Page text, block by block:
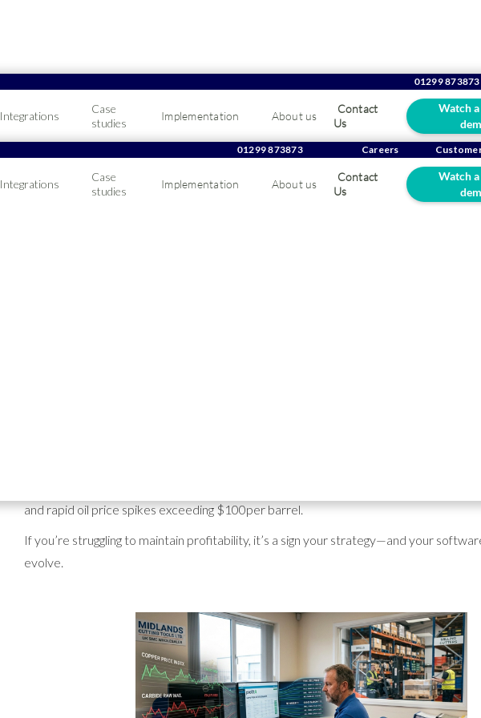
01299 873873
Integrations
Case
studies
Implementation About us
Contact
Us
Watch
01299 873873 Careers
Integrations
Case
studies
Implementation About us
Contact
Us
Watch
Pricing in the Eye of the
2026 Guide for UK
and rapid oil price spikes exceeding $100per barrel.
If you’re struggling to maintain profitability, it’s a sign your strategy—and your
evolve.